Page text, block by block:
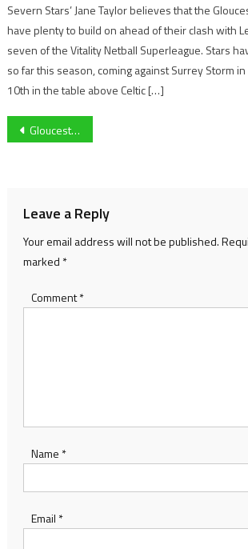
Severn Stars’ Jane Taylor believes that the
have plenty to build on ahead of their clash with
seven of the Vitality Netball Superleague. Stars
so far this season, coming against Surrey Storm
10th in the table above Celtic […]
Post
Gloucester City AFC winger Ed Williams on his return to the club, ambitions for the season and look ahead to tomorrow night’s fixture against Frome Town
Leave a Reply
Your email address will not be published.
marked *
Comment*
Name *
Email *